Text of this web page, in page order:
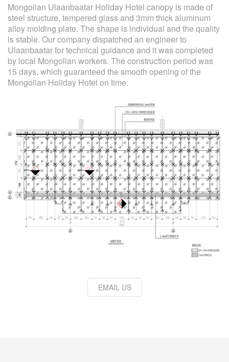
Mongolian Ulaanbaatar Holiday Hotel canopy is made of
steel structure, tempered glass and 3mm thick aluminum
alloy molding plate. The shape is individual and the quality
is stable. Our company dispatched an engineer to
Ulaanbaatar for technical guidance and it was completed
by local Mongolian workers. The construction period was
15 days, which guaranteed the smooth opening of the
Mongolian Holiday Hotel on time.
EMAIL US